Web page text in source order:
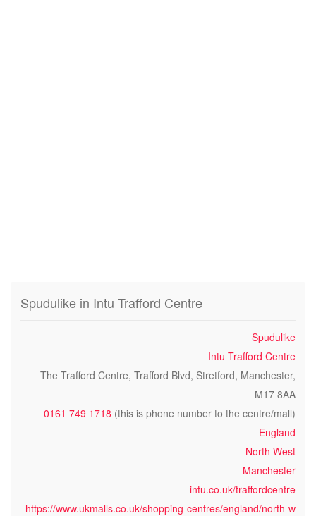
Spudulike in Intu Trafford Centre
Spudulike
Intu Trafford Centre
The Trafford Centre, Trafford Blvd, Stretford, Manchester,
M17 8AA
0161 749 1718 (this is phone number to the centre/mall)
England
North West
Manchester
intu.co.uk/traffordcentre
https://www.ukmalls.co.uk/shopping-centres/england/north-w